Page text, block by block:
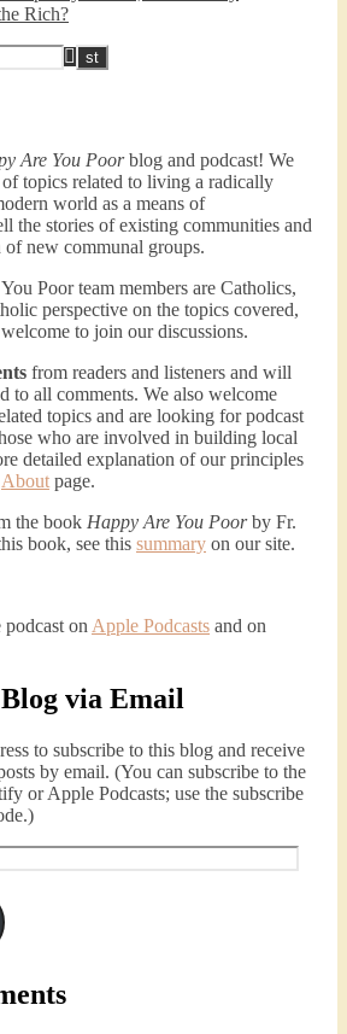
Rich?
Are You Poorblog and podcast! We
topics related to living a radically
world as a means of
the stories of existing communities and
of new communal groups.
Poor team members are Catholics,
perspective on the topics covered,
to join our discussions.
from readers and listeners and will
to all comments. We also welcome
topics and are looking for podcast
who are involved in building local
detailed explanation of our principles
About page.
the book Happy Are You Poorby Fr.
book, see this summary on our site.
on Apple Podcasts and on
via Email
to subscribe to this blog and receive
by email. (You can subscribe to the
or Apple Podcasts; use the subscribe